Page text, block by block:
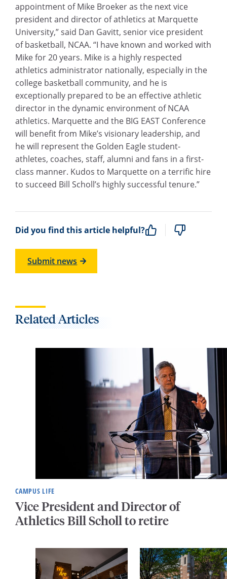
appointment of Mike Broeker as the next vice
president and director of athletics at Marquette
University,” said Dan Gavitt, senior vice president
of basketball, NCAA. “I have known and worked with
Mike for 20 years. Mike is a highly respected
athletics administrator nationally, especially in the
college basketball community, and he is
exceptionally prepared to be an effective athletic
director in the dynamic environment of NCAA
athletics. Marquette and the BIG EAST Conference
will benefit from Mike’s visionary leadership, and
he will represent the Golden Eagle student-
athletes, coaches, staff, alumni and fans in a first-
class manner. Kudos to Marquette on a terrific hire
to succeed Bill Scholl’s highly successful tenure.”
Did you find this article helpful?
Submit news
Related Articles
CAMPUS LIFE
Vice President and Director of
Athletics Bill Scholl to retire